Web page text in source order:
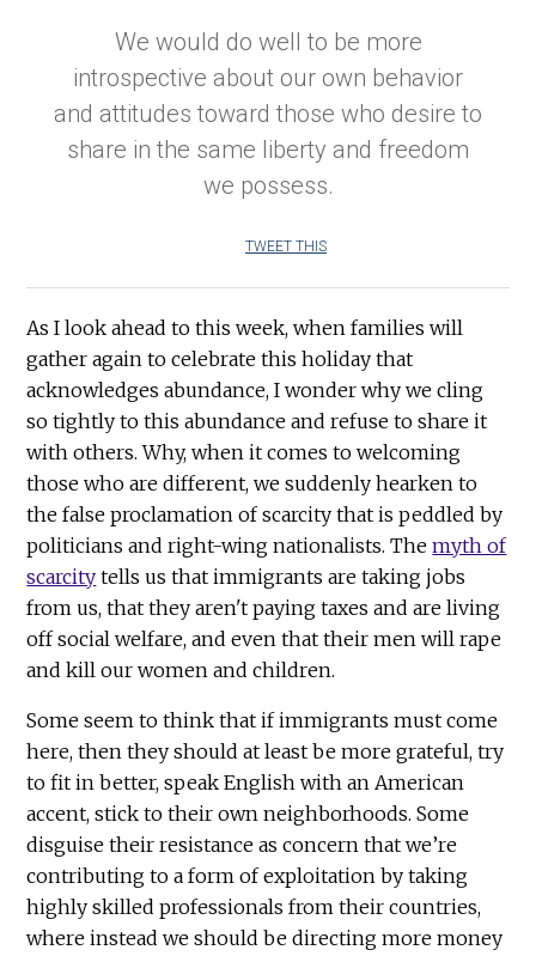
We would do well to be more
introspective about our own behavior
and attitudes toward those who desire to
share in the same liberty and freedom
we possess.
TWEET THIS
As I look ahead to this week, when families will
gather again to celebrate this holiday that
acknowledges abundance, I wonder why we cling
so tightly to this abundance and refuse to share it
with others. Why, when it comes to welcoming
those who are different, we suddenly hearken to
the false proclamation of scarcity that is peddled by
politicians and right-wing nationalists. Themyth of
scarcity tells us that immigrants are taking jobs
from us, that they aren't paying taxes and are living
off social welfare, and even that their men will rape
and kill our women and children.
Some seem to think that if immigrants must come
here, then they should at least be more grateful, try
to fit in better, speak English with an American
accent, stick to their own neighborhoods. Some
disguise their resistance as concern that we’re
contributing to a form of exploitation by taking
highly skilled professionals from their countries,
where instead we should be directing more money